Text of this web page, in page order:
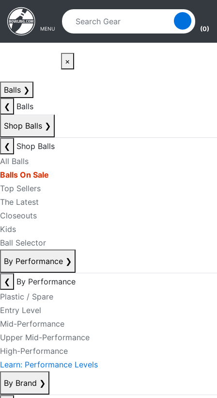
Skip to main content
Skip to navigation
MENU (0)
×
Balls ❯
❮
Balls
Shop Balls ❯
❮
Shop Balls
All Balls
Balls On Sale
Top Sellers
The Latest
Closeouts
Kids
Ball Selector
By Performance ❯
❮
By Performance
Plastic / Spare
Entry Level
Mid-Performance
Upper Mid-Performance
High-Performance
Learn: Performance Levels
By Brand ❯